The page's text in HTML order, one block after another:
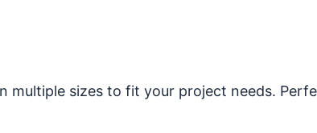
multiple sizes to fit your project needs.